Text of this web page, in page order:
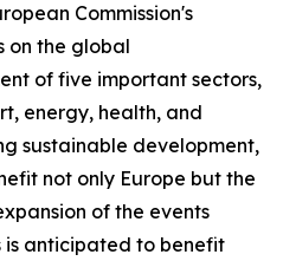
Commission's
on the global
of five important sectors,
energy, health, and
sustainable development,
not only Europe but the
of the events
is anticipated to benefit